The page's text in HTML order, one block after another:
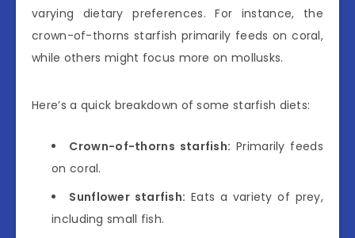
varying dietary preferences. For instance, the
crown-of-thorns starfish primarily feeds on coral,
while others might focus more on mollusks.
Here’s a quick breakdown of some starfish diets:
Crown-of-thorns starfish: Primarily feeds
on coral.
Sunflower starfish: Eats a variety of prey,
including small fish.